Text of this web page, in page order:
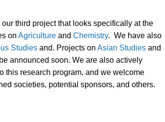
third project that looks specifically at the
on Agriculture and Chemistry. We have also
Studies and. Projects on Asian Studies and
announced soon. We are also actively
this research program, and we welcome
societies, potential sponsors, and others.